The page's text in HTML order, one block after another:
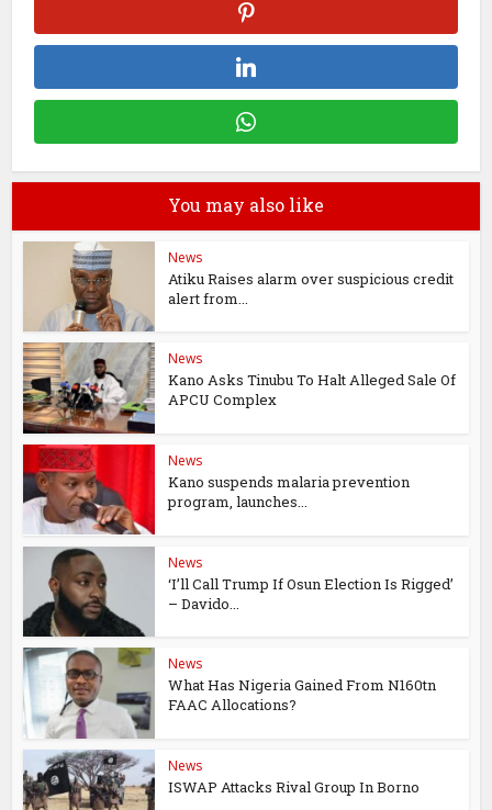
You may also like
News
Atiku Raises alarm over suspicious credit
alert from...
News
Kano Asks Tinubu To Halt Alleged Sale Of
APCU Complex
News
Kano suspends malaria prevention
program, launches...
News
‘I’ll Call Trump If Osun Election Is Rigged’
– Davido...
News
What Has Nigeria Gained From N160tn
FAAC Allocations?
News
ISWAP Attacks Rival Group In Borno